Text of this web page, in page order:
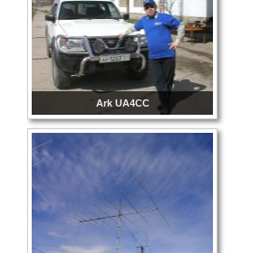
Ark UA4CC